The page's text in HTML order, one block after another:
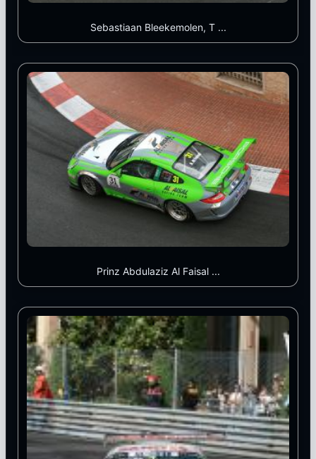
Sebastiaan Bleekemolen, T ...
Prinz Abdulaziz Al Faisal ...